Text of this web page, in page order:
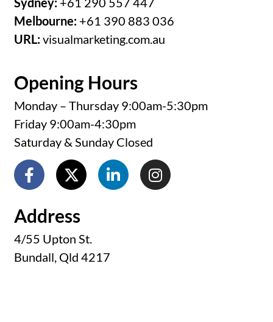
Melbourne: +61 390 883 036
URL:visualmarketing.com.au
Opening Hours
Monday – Thursday 9:00am-5:30pm
Friday 9:00am-4:30pm
Saturday & Sunday Closed
Address
4/55 Upton St.
Bundall, Qld 4217